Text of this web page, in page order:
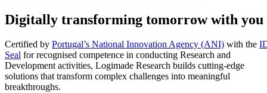
Digitally transforming tomorrow with you
Certified by Portugal’s National Innovation Agency (ANI) with the
Seal for recognised competence in conducting Research and
Development activities, Logimade Research builds cutting-edge
solutions that transform complex challenges into meaningful
breakthroughs.